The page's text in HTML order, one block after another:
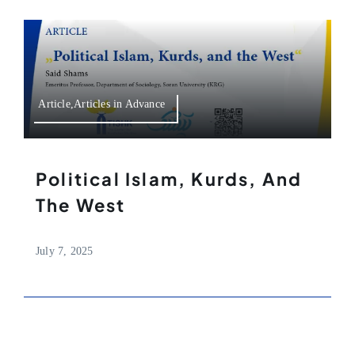
Article,Articles in Advance
Political Islam, Kurds, And
The West
July 7, 2025